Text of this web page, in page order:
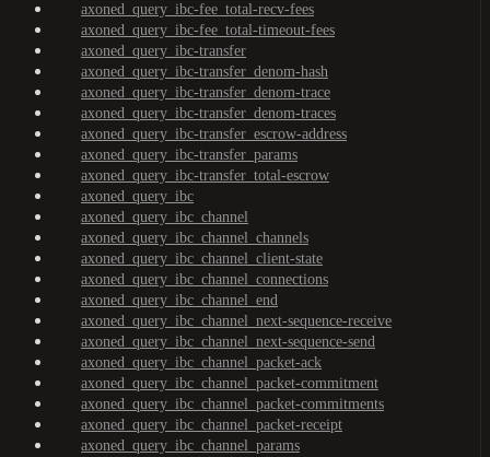
axoned_query_ibc-fee_total-recv-fees
axoned_query_ibc-fee_total-timeout-fees
axoned_query_ibc-transfer
axoned_query_ibc-transfer_denom-hash
axoned_query_ibc-transfer_denom-trace
axoned_query_ibc-transfer_denom-traces
axoned_query_ibc-transfer_escrow-address
axoned_query_ibc-transfer_params
axoned_query_ibc-transfer_total-escrow
axoned_query_ibc
axoned_query_ibc_channel
axoned_query_ibc_channel_channels
axoned_query_ibc_channel_client-state
axoned_query_ibc_channel_connections
axoned_query_ibc_channel_end
axoned_query_ibc_channel_next-sequence-receive
axoned_query_ibc_channel_next-sequence-send
axoned_query_ibc_channel_packet-ack
axoned_query_ibc_channel_packet-commitment
axoned_query_ibc_channel_packet-commitments
axoned_query_ibc_channel_packet-receipt
axoned_query_ibc_channel_params